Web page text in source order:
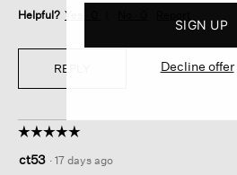
Helpful? Yes ·
REPLY
☆☆☆☆☆
☆☆☆☆☆
out
ct53 · 17 days ago
SIGN UP
Decline offer